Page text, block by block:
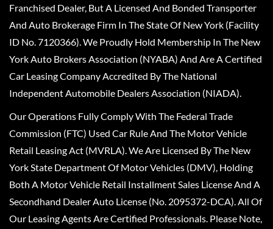
Franchised Dealer, But A Licensed And Bonded Transporter
And Auto Brokerage Firm In The State Of New York (Facility
ID No. 7120366). We Proudly Hold Membership In The New
York Auto Brokers Association (NYABA) And Are A Certified
Car Leasing Company Accredited By The National
Independent Automobile Dealers Association (NIADA).
Our Operations Fully Comply With The Federal Trade
Commission (FTC) Used Car Rule And The Motor Vehicle
Retail Leasing Act (MVRLA). We Are Licensed By The New
York State Department Of Motor Vehicles (DMV), Holding
Both A Motor Vehicle Retail Installment Sales License And A
Secondhand Dealer Auto License (No. 2095372-DCA). All Of
Our Leasing Agents Are Certified Professionals. Please Note,